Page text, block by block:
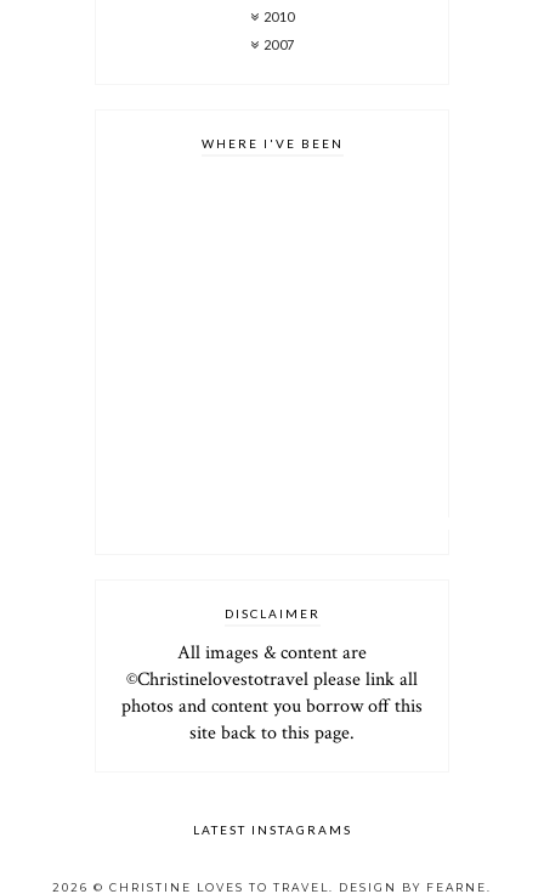
2010
2007
WHERE I'VE BEEN
DISCLAIMER
All images & content are
©Christinelovestotravel please link all
photos and content you borrow off this
site back to this page.
LATEST INSTAGRAMS
2026 © CHRISTINE LOVES TO TRAVEL DESIGN BY FEARNE